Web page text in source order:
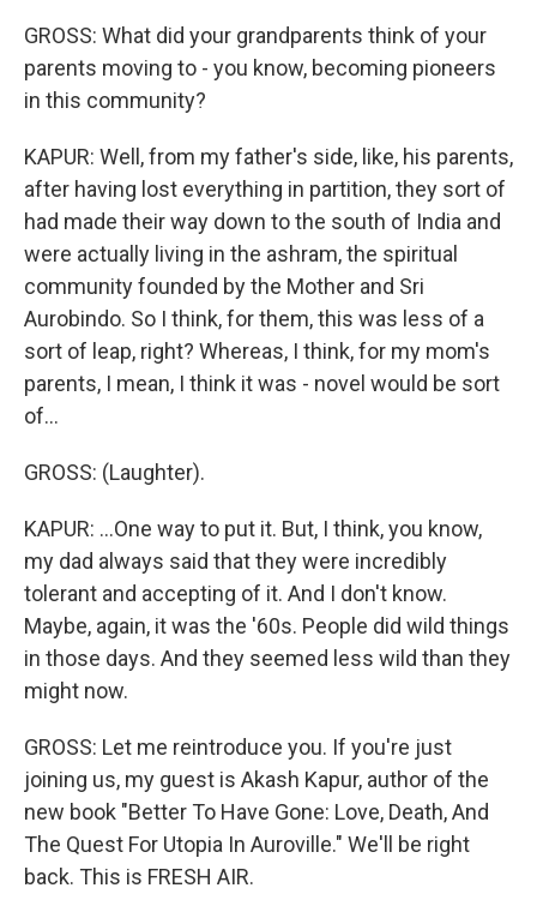
GROSS: What did your grandparents think of your
parents moving to - you know, becoming pioneers
in this community?
KAPUR: Well, from my father's side, like, his parents,
after having lost everything in partition, they sort of
had made their way down to the south of India and
were actually living in the ashram, the spiritual
community founded by the Mother and Sri
Aurobindo. So I think, for them, this was less of a
sort of leap, right? Whereas, I think, for my mom's
parents, I mean, I think it was - novel would be sort
of...
GROSS: (Laughter).
KAPUR: ...One way to put it. But, I think, you know,
my dad always said that they were incredibly
tolerant and accepting of it. And I don't know.
Maybe, again, it was the '60s. People did wild things
in those days. And they seemed less wild than they
might now.
GROSS: Let me reintroduce you. If you're just
joining us, my guest is Akash Kapur, author of the
new book "Better To Have Gone: Love, Death, And
The Quest For Utopia In Auroville." We'll be right
back. This is FRESH AIR.